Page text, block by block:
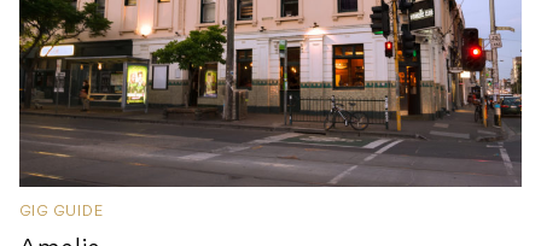
GIG GUIDE